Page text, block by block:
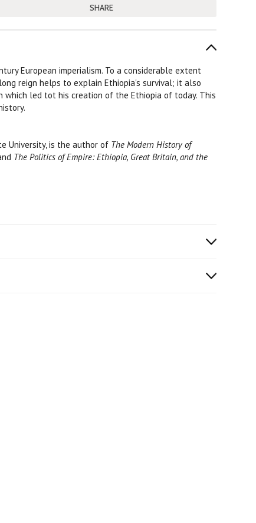
SHARE
European imperialism. To a considerable extent
reign helps to explain Ethiopia's survival; it also
which led tot his creation of the Ethiopia of today. This
University, is the author of The Modern History of
The Politics of Empire: Ethiopia, Great Britain, and the